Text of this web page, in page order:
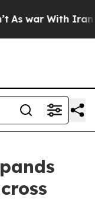
war With Iran